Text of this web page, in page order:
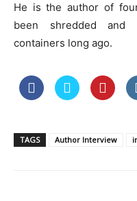
He is the author of
been shredded and
containers long ago.
TAGS Author Interview